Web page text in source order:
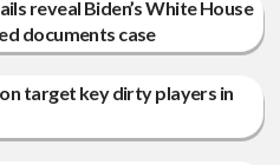
reveal Biden’s White House
documents case
target key dirty players in